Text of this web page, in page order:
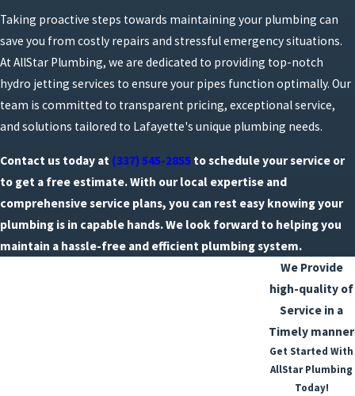
Taking proactive steps towards maintaining your plumbing can
save you from costly repairs and stressful emergency situations.
At AllStar Plumbing, we are dedicated to providing top-notch
hydro jetting services to ensure your pipes function optimally. Our
team is committed to transparent pricing, exceptional service,
and solutions tailored to Lafayette's unique plumbing needs.
Contact us today at (337) 545-2855 to schedule your service or
to get a free estimate. With our local expertise and
comprehensive service plans, you can rest easy knowing your
plumbing is in capable hands. We look forward to helping you
maintain a hassle-free and efficient plumbing system.
We Provide
high-quality of
Service in a
Timely manner
Get Started With
AllStar Plumbing
Today!